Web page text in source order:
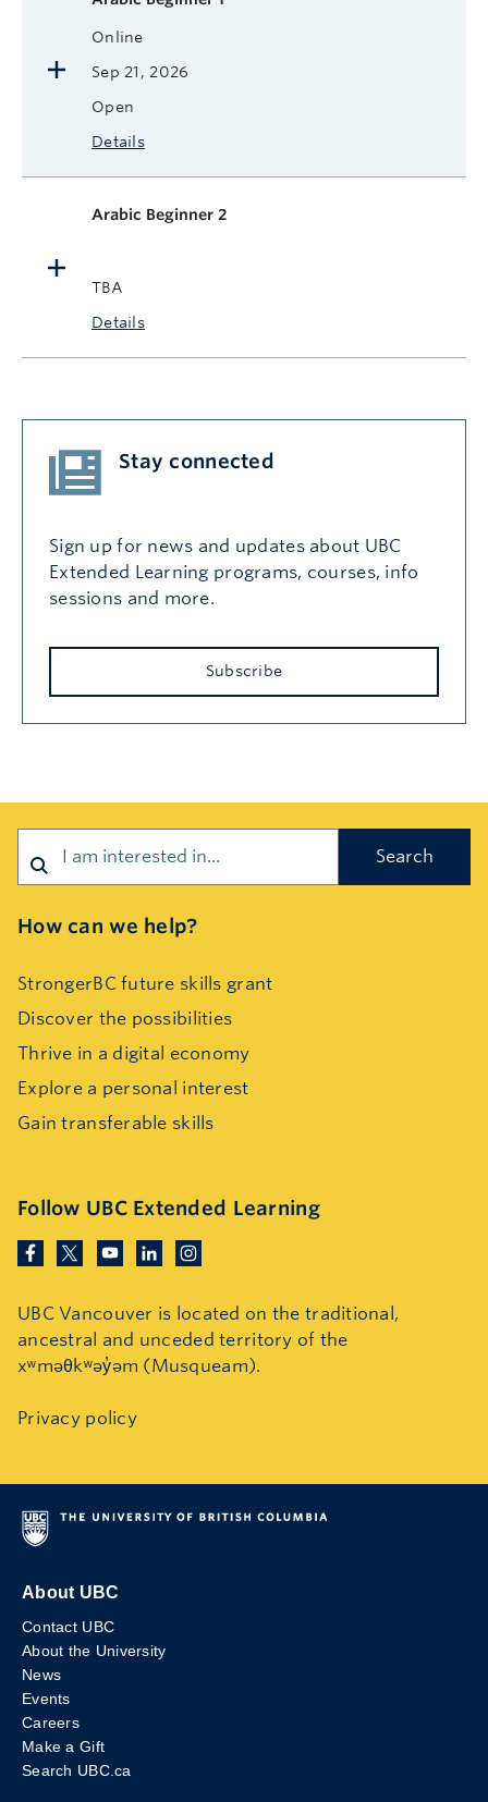
Online
Sep 21, 2026
Open
Details
Arabic Beginner 2
TBA
Details
Stay connected
Sign up for news and updates about UBC
Extended Learning programs, courses, info
sessions and more.
Subscribe
How can we help?
StrongerBC future skills grant
Discover the possibilities
Thrive in a digital economy
Explore a personal interest
Gain transferable skills
Follow UBC Extended Learning
UBC Vancouver is located on the traditional,
ancestral and unceded territory of the
xʷməθkʷəy̓əm (Musqueam).
Privacy policy
About UBC
Contact UBC
About the University
News
Events
Careers
Make a Gift
Search UBC.ca